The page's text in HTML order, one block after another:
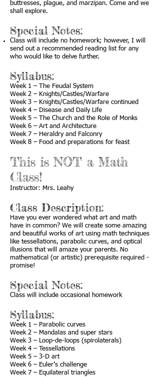
buttresses, plague, and marzipan. Come and we
shall explore.
Special Notes:
Class will include no homework; however, I will
send out a recommended reading list for any
who would like to delve further.
Syllabus:
Week 1 – The Feudal System
Week 2 – Knights/Castles/Warfare
Week 3 – Knights/Castles/Warfare continued
Week 4 – Disease and Daily Life
Week 5 – The Church and the Role of Monks
Week 6 – Art and Architecture
Week 7 – Heraldry and Falconry
Week 8 – Food and preparations for feast
This is NOT a Math
Class!
Instructor: Mrs. Leahy
Class Description:
Have you ever wondered what art and math
have in common? We will create some amazing
and beautiful works of art using math techniques
like tessellations, parabolic curves, and optical
illusions that will amaze your parents. No
mathematical (or artistic) prerequisite required -
promise!
Special Notes:
Class will include occasional homework
Syllabus:
Week 1 – Parabolic curves
Week 2 – Mandalas and super stars
Week 3 – Loop-de-loops (spirolaterals)
Week 4 – Tessellations
Week 5 – 3-D art
Week 6 – Euler’s challenge
Week 7 – Equilateral triangles